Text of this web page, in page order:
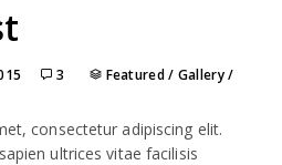
3 Featured/ Gallery/
consectetur adipiscing elit.
ultrices vitae facilisis